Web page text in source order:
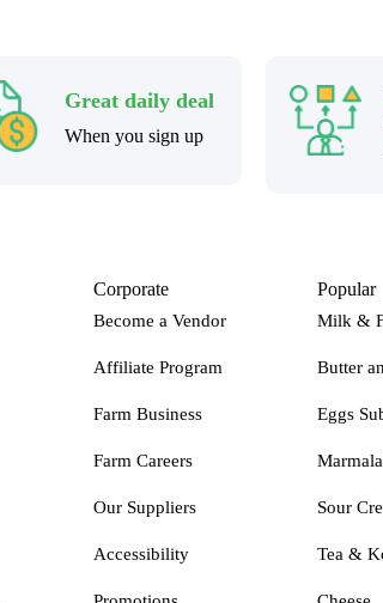
Great daily deal
When you sign up
Corporate
Become a Vendor
Affiliate Program
Farm Business
Farm Careers
Our Suppliers
Accessibility
Popular
Milk &
Butter
Eggs
Sour
Tea &